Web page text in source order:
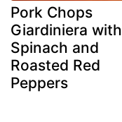
Pork Chops
Giardiniera with
Spinach and
Roasted Red
Peppers